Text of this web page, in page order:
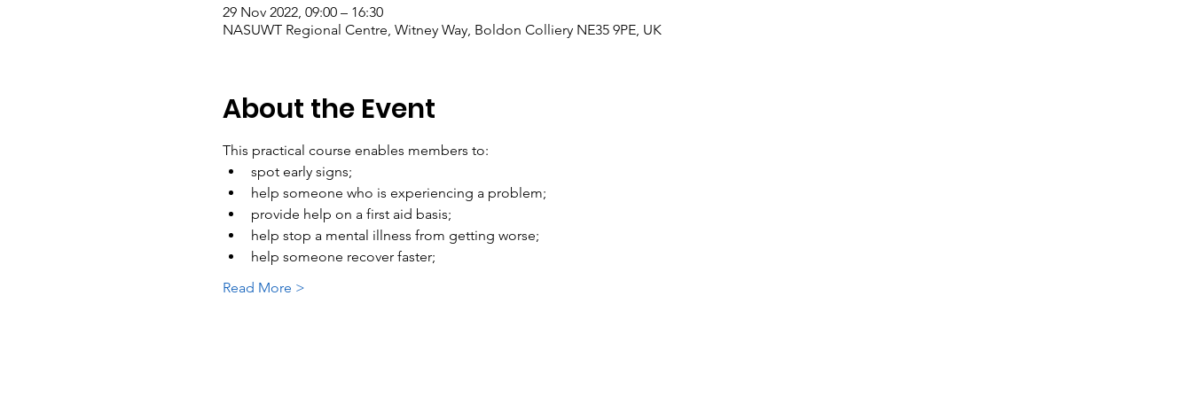
29 Nov 2022, 09:00 – 16:30
NASUWT Regional Centre, Witney Way, Boldon Colliery NE35 9PE, UK
About the Event
This practical course enables members to:
spot early signs;
help someone who is experiencing a problem;
provide help on a first aid basis;
help stop a mental illness from getting worse;
help someone recover faster;
Read More >